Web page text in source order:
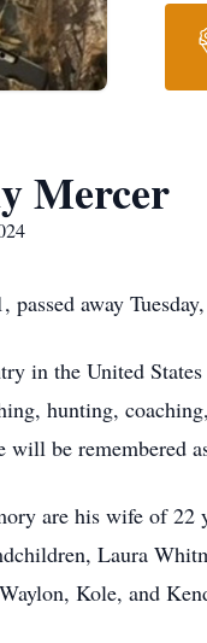
Mercer
passed away
in the United
hunting,
be remembered
are his wife of 22
Laura
Kole, and